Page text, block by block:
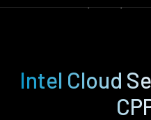
Intel Cloud